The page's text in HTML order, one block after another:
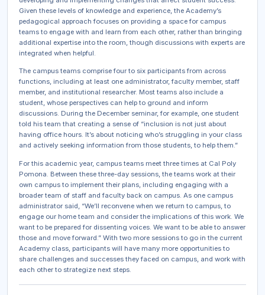
Given these levels of knowledge and experience, the Academy’s
pedagogical approach focuses on providing a space for campus
teams to engage with and learn from each other, rather than bringing
additional expertise into the room, though discussions with experts are
integrated when helpful.
The campus teams comprise four to six participants from across
functions, including at least one administrator, faculty member, staff
member, and institutional researcher. Most teams also include a
student, whose perspectives can help to ground and inform
discussions. During the December seminar, for example, one student
told his team that creating a sense of “inclusion is not just about
having office hours. It’s about noticing who’s struggling in your class
and actively seeking information from those students, to help them.”
For this academic year, campus teams meet three times at Cal Poly
Pomona. Between these three-day sessions, the teams work at their
own campus to implement their plans, including engaging with a
broader team of staff and faculty back on campus. As one campus
administrator said, “We’ll reconvene when we return to campus, to
engage our home team and consider the implications of this work. We
want to be prepared for dissenting voices. We want to be able to answer
those and move forward.” With two more sessions to go in the current
Academy class, participants will have many more opportunities to
share challenges and successes they faced on campus, and work with
each other to strategize next steps.